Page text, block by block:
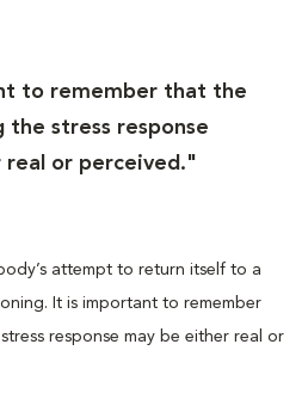
to remember that the
the stress response
real or perceived."
attempt to return itself to a
It is important to remember
response may be either real or